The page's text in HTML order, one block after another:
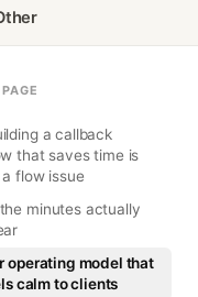
a callback
that saves time is
flow issue
minutes actually
operating model that
calm to clients